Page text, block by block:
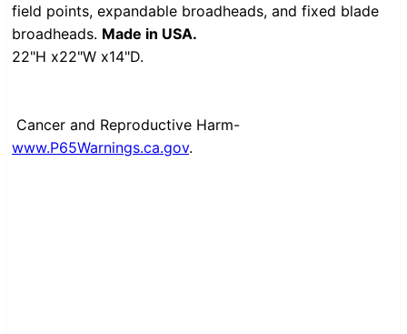
field points, expandable broadheads, and fixed blade
broadheads. Made in USA.
22"H x22"W x14"D.
Cancer and Reproductive Harm-
www.P65Warnings.ca.gov.